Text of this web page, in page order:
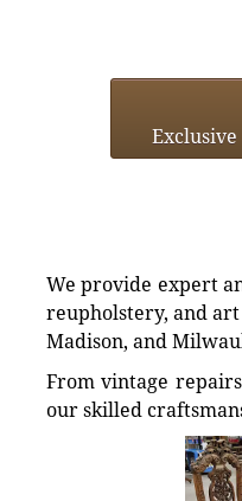
We provide expert
reupholstery, and
Madison, and
From vintage
our skilled